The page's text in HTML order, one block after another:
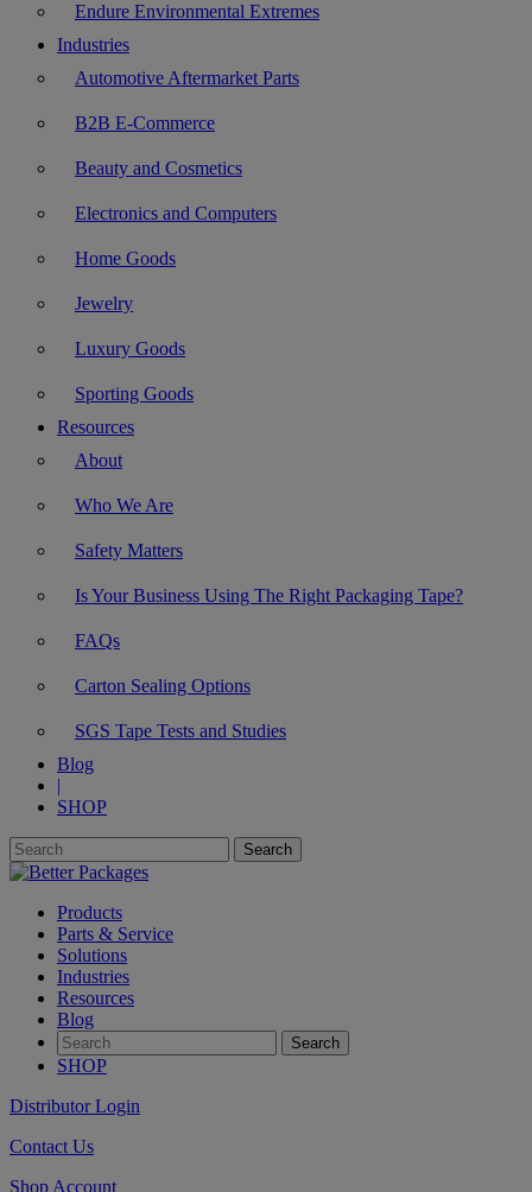
Endure Environmental Extremes
Industries
Automotive Aftermarket Parts
B2B E-Commerce
Beauty and Cosmetics
Electronics and Computers
Home Goods
Jewelry
Luxury Goods
Sporting Goods
Resources
About
Who We Are
Safety Matters
Is Your Business Using The Right Packaging Tape?
FAQs
Carton Sealing Options
SGS Tape Tests and Studies
Blog
|
SHOP
Products
Parts & Service
Solutions
Industries
Resources
Blog
SHOP
Distributor Login
Contact Us
Shop Account